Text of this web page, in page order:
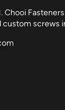
Chooi
screws